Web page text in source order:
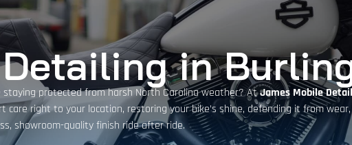
in
protected from harsh North Carolina weather? AtJames Mobile
care right to your location, restoring your bike’s shine, defending it from
showroom-quality finish ride after ride.